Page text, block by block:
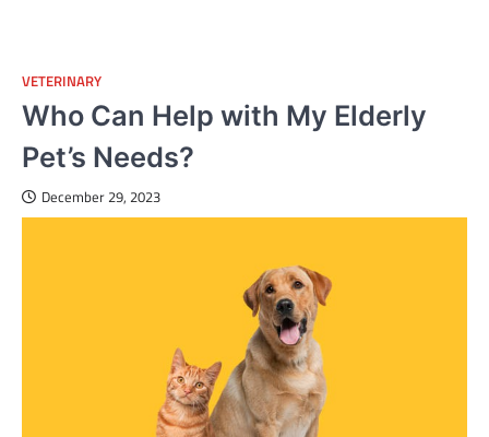
VETERINARY
Who Can Help with My Elderly
Pet’s Needs?
December 29, 2023